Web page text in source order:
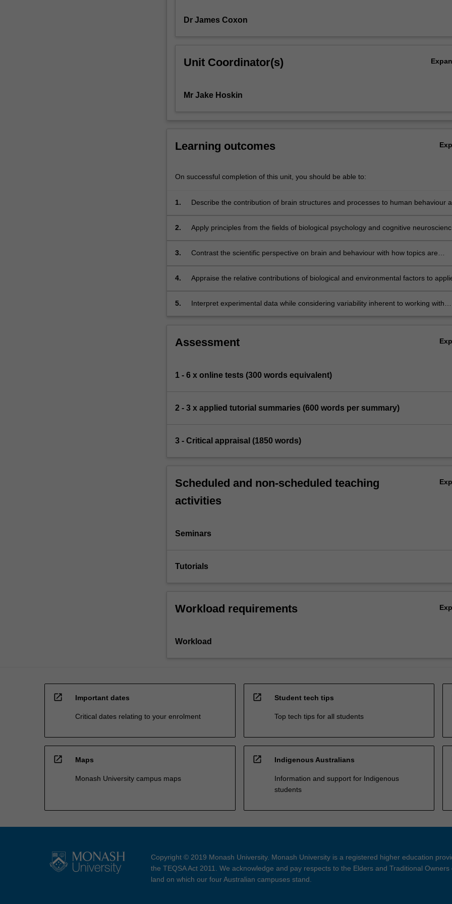
allow
understand
and
behaviour.
explore
topics
a…
more
the
button
Dr James Coxon
Unit Coordinator(s)
Mr Jake Hoskin
Learning outcomes
On successful completion of this unit, you should be able to:
1.
Describe the contribution of brain structures and processes to human behaviour
2.
Apply principles from the fields of biological psychology and cognitive
3.
Contrast the scientific perspective on brain and behaviour with how topics are
4.
Appraise the relative contributions of biological and environmental factors to
5.
Interpret experimental data while considering variability inherent to working with
Assessment
1 - 6 x online tests (300 words equivalent)
2 - 3 x applied tutorial summaries (600 words per summary)
3 - Critical appraisal (1850 words)
Scheduled and non-scheduled teaching
activities
Seminars
Tutorials
Workload requirements
Workload
open_in_new Important dates
Critical dates relating to your enrolment
open_in_new Student tech tips
Top tech tips for all students
open_in_new Maps
Monash University campus maps
open_in_new Indigenous Australians
Information and support for Indigenous
students
Copyright © 2019 Monash University. Monash University is a registered higher education
the TEQSA Act 2011. We acknowledge and pay respects to the Elders and Traditional Owners
land on which our four Australian campuses stand.